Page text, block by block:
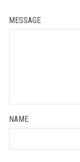
MESSAGE
NAME